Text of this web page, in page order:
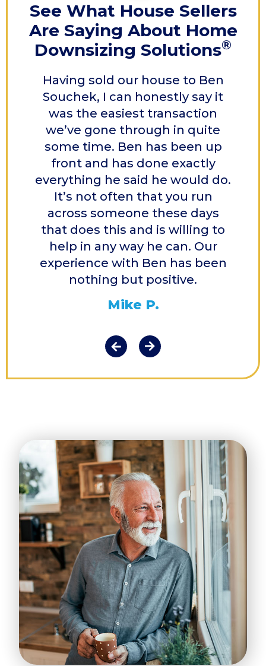
See What House Sellers
Are Saying About Home
Downsizing Solutions®
Having sold our house to Ben
Souchek, I can honestly say it
was the easiest transaction
we’ve gone through in quite
some time. Ben has been up
front and has done exactly
everything he said he would do.
It’s not often that you run
across someone these days
that does this and is willing to
help in any way he can. Our
experience with Ben has been
nothing but positive.
Mike P.